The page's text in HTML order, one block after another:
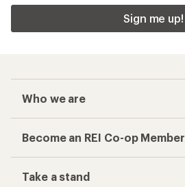
Sign me up!
Who we are
Become an REI Co-op Member
Take a stand